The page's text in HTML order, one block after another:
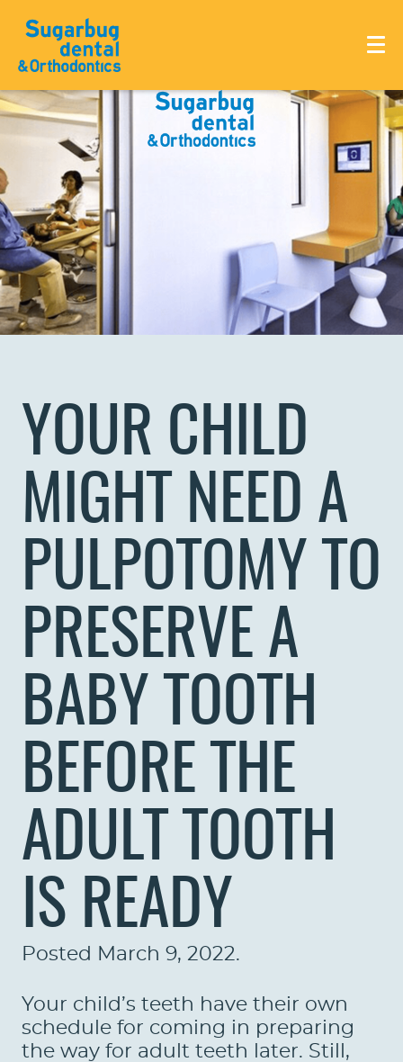
YOUR CHILD
MIGHT NEED A
PULPOTOMY TO
PRESERVE A
BABY TOOTH
BEFORE THE
ADULT TOOTH
IS READY
Posted March 9, 2022.
Your child’s teeth have their own
schedule for coming in preparing
the way for adult teeth later. Still,